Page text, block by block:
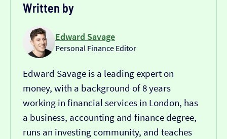
Written by
Edward Savage
Personal Finance Editor
Edward Savage is a leading expert on
money, with a background of 8 years
working in financial services in London, has
a business, accounting and finance degree,
runs an investing community, and teaches